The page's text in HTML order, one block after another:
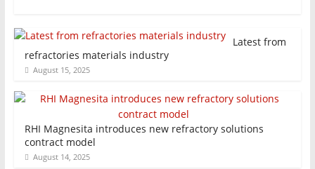
Latest from
refractories materials industry
August 15, 2025
RHI Magnesita introduces new refractory solutions
contract model
August 14, 2025